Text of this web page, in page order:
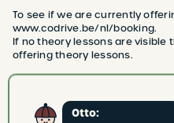
BREADCRUMB
To see if we are currently
www.codrive.be/nl/booking.
If no theory lessons are visible
offering theory lessons.
Otto: